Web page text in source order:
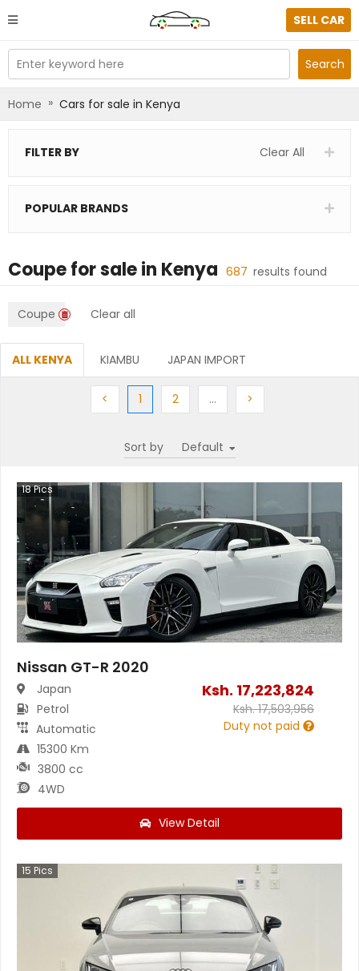
SELL CAR
Enter keyword here Search
Home » Cars for sale in Kenya
FILTER BY Clear All
POPULAR BRANDS
Coupefor sale in Kenya 687 results found
Coupe Clear all
ALL KENYA KIAMBU JAPAN IMPORT
< Previous
1 (current)
2Next … >
Sort by
18Pics
Nissan GT-R 2020
Japan
Petrol
Automatic
15300 Km
3800 cc
4WD
Ksh. 17,223,824
Ksh.17,503,956
Duty not paid
View Detail
15 Pics